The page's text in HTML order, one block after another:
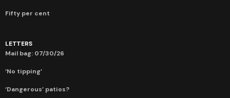
Fifty per cent
LETTERS
Mail bag: 07/30/26
‘No tipping’
‘Dangerous’ patios?